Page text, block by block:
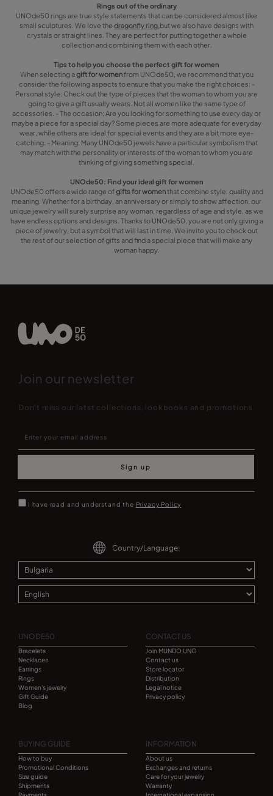
Rings out of the ordinary
UNOde50 rings are true style statements that can be considered almost like
small sculptures. We love the dragonfly ring, but we also have designs with
crystals or straight lines. They are perfect for putting together a whole
collection and combining them with each other.
Tips to help you choose the perfect gift for women
When selecting agift for womenfrom UNOde50, we recommend that you
consider the following aspects to ensure that you make the right choices: -
Personal style: Check out the type of pieces that the woman to whom you are
going to give a gift usually wears. Not all women like the same type of
accessories. - The occasion: Are you looking for something to use every day or
maybe a piece for a special day? Some pieces are more adequate for everyday
wear, while others are ideal for special events and they are a bit more eye-
catching. - Meaning: Many UNOde50 jewels have a particular symbolism that
may match with the personality or interests of the woman to whom you are
thinking of giving something special.
UNOde50: Find your ideal gift for women
UNOde50 offers a wide range ofgifts for womenthat combine style, quality and
meaning. Whether for a birthday, an anniversary or simply to show affection, our
unique jewelry will surely surprise any woman, regardless of age and style, as we
have endless options and designs. Thanks to UNOde50, you are not only giving a
piece of jewelry, but a symbol that will last in time. We invite you to check out
the rest of our selection of gifts and find a special piece that will make any
woman happy.
Join our newsletter
Don't miss our latst collections, lookbooks and promotions
Sign up
I have read and understand the Privacy Policy
Country/Language:
UNODE50
Bracelets
Necklaces
Earrings
Rings
Women's jewelry
Gift Guide
Blog
CONTACT US
Join MUNDO UNO
Contact us
Store locator
Distribution
Legal notice
Privacy policy
BUYING GUIDE
How to buy
Promotional Conditions
Size guide
Shipments
Payments
INFORMATION
About us
Exchanges and returns
Care for your jewelry
Warranty
International expansion